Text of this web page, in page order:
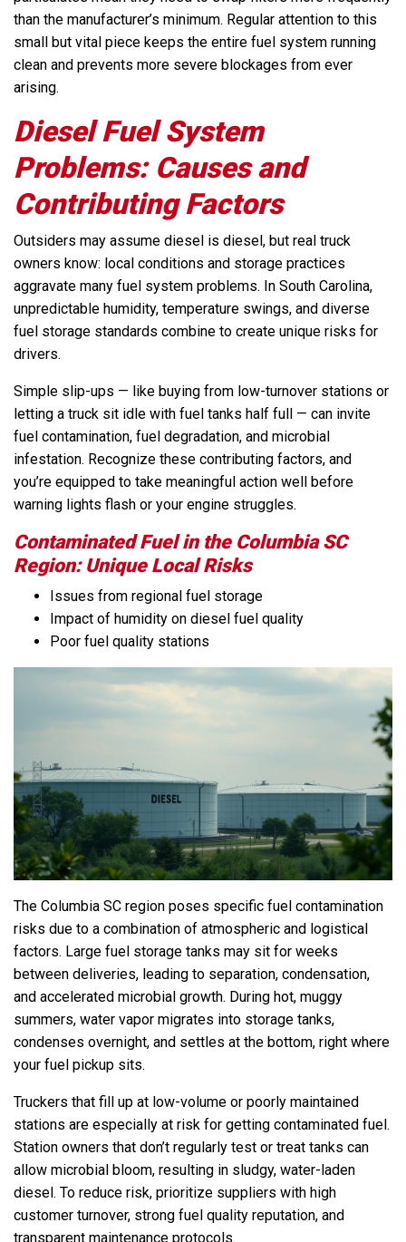
than the manufacturer’s minimum. Regular attention to this
small but vital piece keeps the entire fuel system running
clean and prevents more severe blockages from ever
arising.
Diesel Fuel System
Problems: Causes and
Contributing Factors
Outsiders may assume diesel is diesel, but real truck
owners know: local conditions and storage practices
aggravate many fuel system problems. In South Carolina,
unpredictable humidity, temperature swings, and diverse
fuel storage standards combine to create unique risks for
drivers.
Simple slip-ups — like buying from low-turnover stations or
letting a truck sit idle with fuel tanks half full — can invite
fuel contamination, fuel degradation, and microbial
infestation. Recognize these contributing factors, and
you’re equipped to take meaningful action well before
warning lights flash or your engine struggles.
Contaminated Fuel in the Columbia SC
Region: Unique Local Risks
Issues from regional fuel storage
Impact of humidity on diesel fuel quality
Poor fuel quality stations
The Columbia SC region poses specific fuel contamination
risks due to a combination of atmospheric and logistical
factors. Large fuel storage tanks may sit for weeks
between deliveries, leading to separation, condensation,
and accelerated microbial growth. During hot, muggy
summers, water vapor migrates into storage tanks,
condenses overnight, and settles at the bottom, right where
your fuel pickup sits.
Truckers that fill up at low-volume or poorly maintained
stations are especially at risk for getting contaminated fuel.
Station owners that don’t regularly test or treat tanks can
allow microbial bloom, resulting in sludgy, water-laden
diesel. To reduce risk, prioritize suppliers with high
customer turnover, strong fuel quality reputation, and
transparent maintenance protocols.